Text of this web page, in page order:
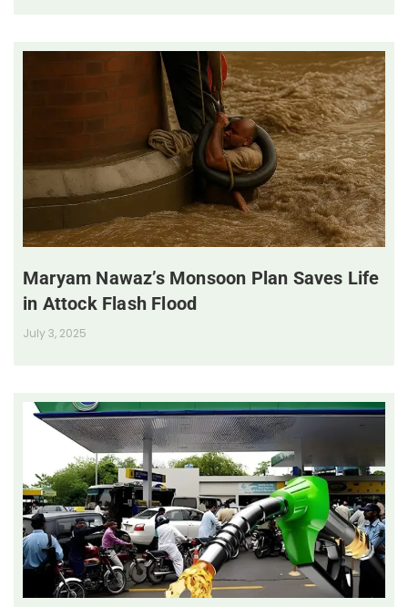
Maryam Nawaz’s Monsoon Plan Saves Life
in Attock Flash Flood
July 3, 2025